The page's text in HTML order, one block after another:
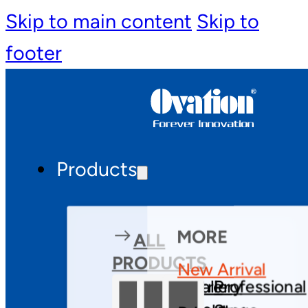
Skip to main content Skip to
footer
Products
ALL
PRODUCTS
Theatre
Gallery
Professional
MORE
New Arrival